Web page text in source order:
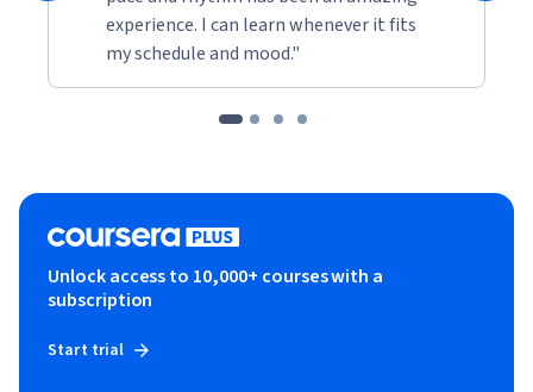
experience. I can learn whenever it fits
my schedule and mood."
Unlock access to 10,000+ courses with a
subscription
Start trial